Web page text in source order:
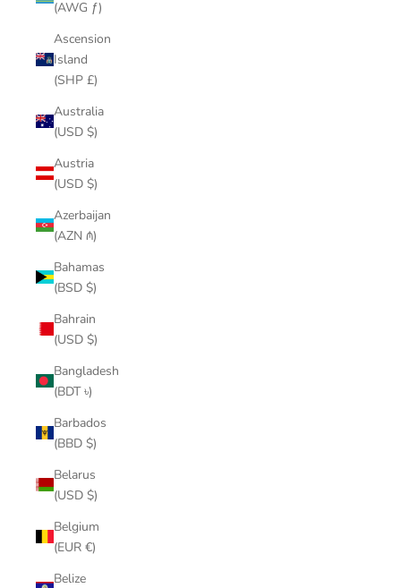
(AWG ƒ)
Ascension
Island
(SHP £)
Australia
(USD $)
Austria
(USD $)
Azerbaijan
(AZN ₼)
Bahamas
(BSD $)
Bahrain
(USD $)
Bangladesh
(BDT ৳)
Barbados
(BBD $)
Belarus
(USD $)
Belgium
(EUR €)
Belize